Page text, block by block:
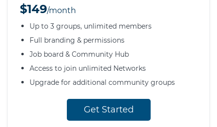
$149/month
Up to 3 groups, unlimited members
Full branding & permissions
Job board & Community Hub
Access to join unlimited Networks
Upgrade for additional community groups
Get Started